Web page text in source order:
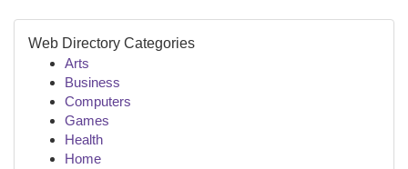
Web Directory Categories
Arts
Business
Computers
Games
Health
Home